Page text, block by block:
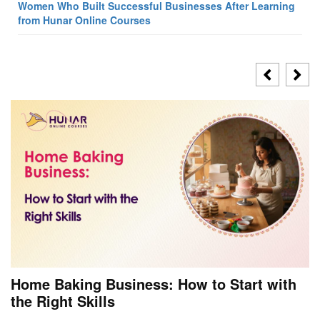
Women Who Built Successful Businesses After Learning
from Hunar Online Courses
Home Baking Business: How to Start with
the Right Skills